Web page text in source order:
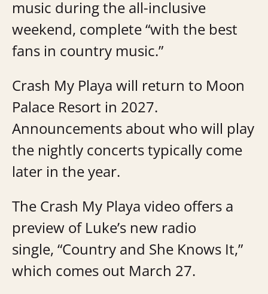
music during the all-inclusive
weekend, complete “with the best
fans in country music.”
Crash My Playa will return to Moon
Palace Resort in 2027.
Announcements about who will play
the nightly concerts typically come
later in the year.
The Crash My Playa video offers a
preview of Luke’s new radio
single, “Country and She Knows It,”
which comes out March 27.